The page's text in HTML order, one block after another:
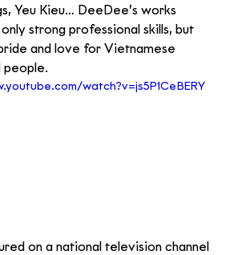
Yeu Kieu… DeeDee’s works
strong professional skills, but
and love for Vietnamese
people.
watch?v=js5P1CeBERY
on a national television channel